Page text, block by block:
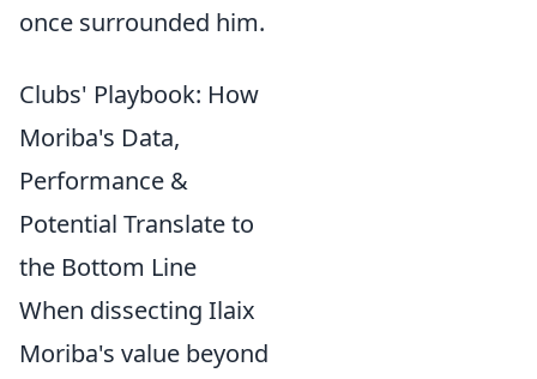
once surrounded him.
Clubs' Playbook: How
Moriba's Data,
Performance &
Potential Translate to
the Bottom Line
When dissecting Ilaix
Moriba's value beyond